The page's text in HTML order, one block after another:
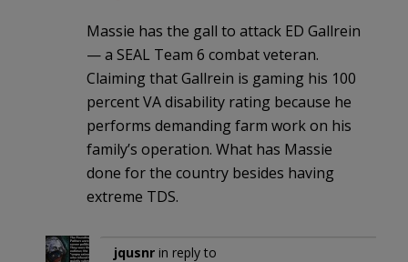
Massie has the gall to attack ED Gallrein
— a SEAL Team 6 combat veteran.
Claiming that Gallrein is gaming his 100
percent VA disability rating because he
performs demanding farm work on his
family’s operation. What has Massie
done for the country besides having
extreme TDS.
jqusnr in reply to